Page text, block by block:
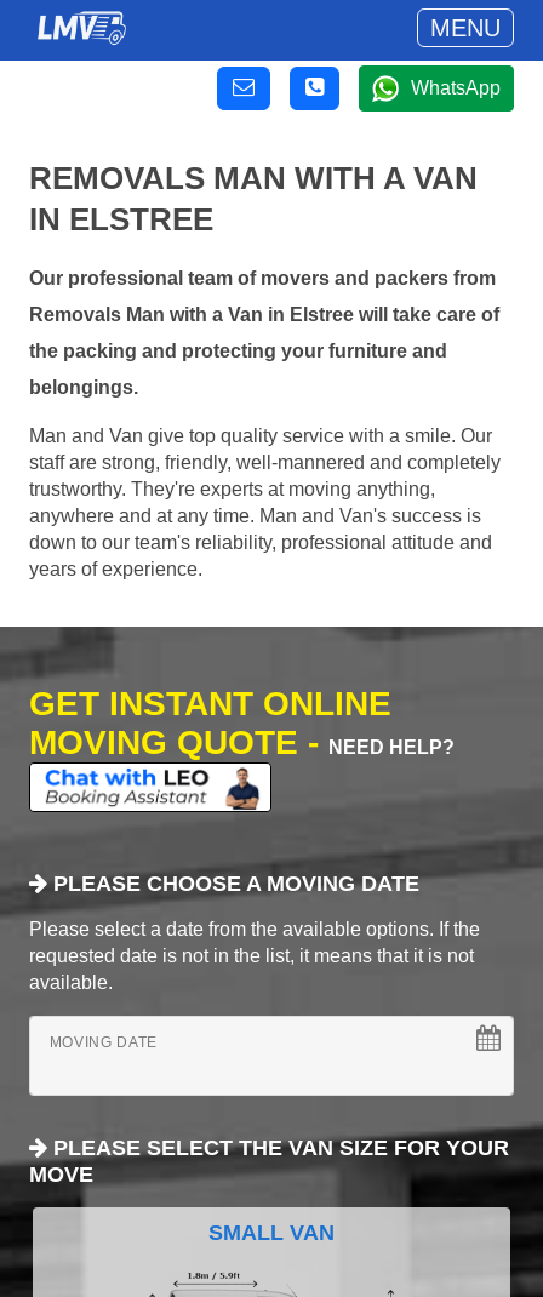
MENU
WhatsApp
REMOVALS MAN WITH A VAN
IN ELSTREE
Our professional team of movers and packers from
Removals Man with a Van in Elstree will take care of
the packing and protecting your furniture and
belongings.
Man and Van give top quality service with a smile. Our
staff are strong, friendly, well-mannered and completely
trustworthy. They're experts at moving anything,
anywhere and at any time. Man and Van's success is
down to our team's reliability, professional attitude and
years of experience.
GET INSTANT ONLINE
MOVING QUOTE -
NEED HELP?
PLEASE CHOOSE A MOVING DATE
Please select a date from the available options. If the
requested date is not in the list, it means that it is not
available.
MOVING DATE
PLEASE SELECT THE VAN SIZE FOR YOUR
MOVE
SMALL VAN